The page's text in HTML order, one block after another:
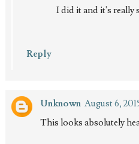
I did it and it's really
Reply
Unknown August 6,
This looks absolutely